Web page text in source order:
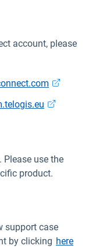
account, please
Open in
Open in
Please use the
product.
support case
by clicking here